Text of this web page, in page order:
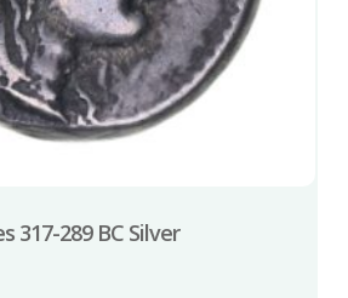
317-289 BC Silver